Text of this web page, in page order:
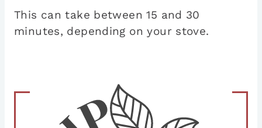
This can take between 15 and 30
minutes, depending on your stove.